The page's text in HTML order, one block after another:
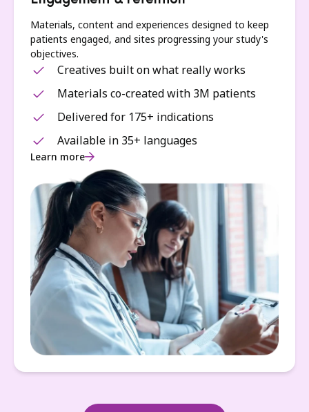
Materials, content and experiences designed to keep
patients engaged, and sites progressing your study's
objectives.
Creatives built on what really works
Materials co-created with 3M patients
Delivered for 175+ indications
Available in 35+ languages
Learn more